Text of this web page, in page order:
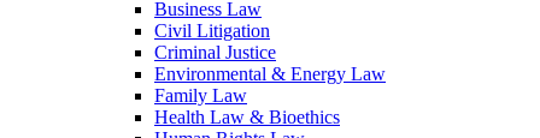
Business Law
Civil Litigation
Criminal Justice
Environmental & Energy Law
Family Law
Health Law & Bioethics